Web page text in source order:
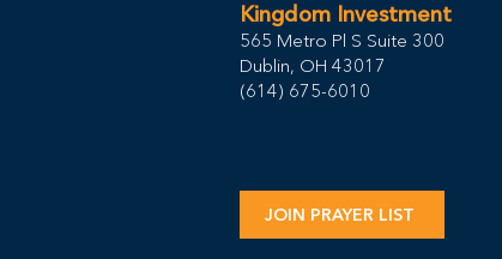
Kingdom Investment
565 Metro Pl S Suite 300
Dublin, OH 43017
(614) 675-6010
JOIN PRAYER LIST